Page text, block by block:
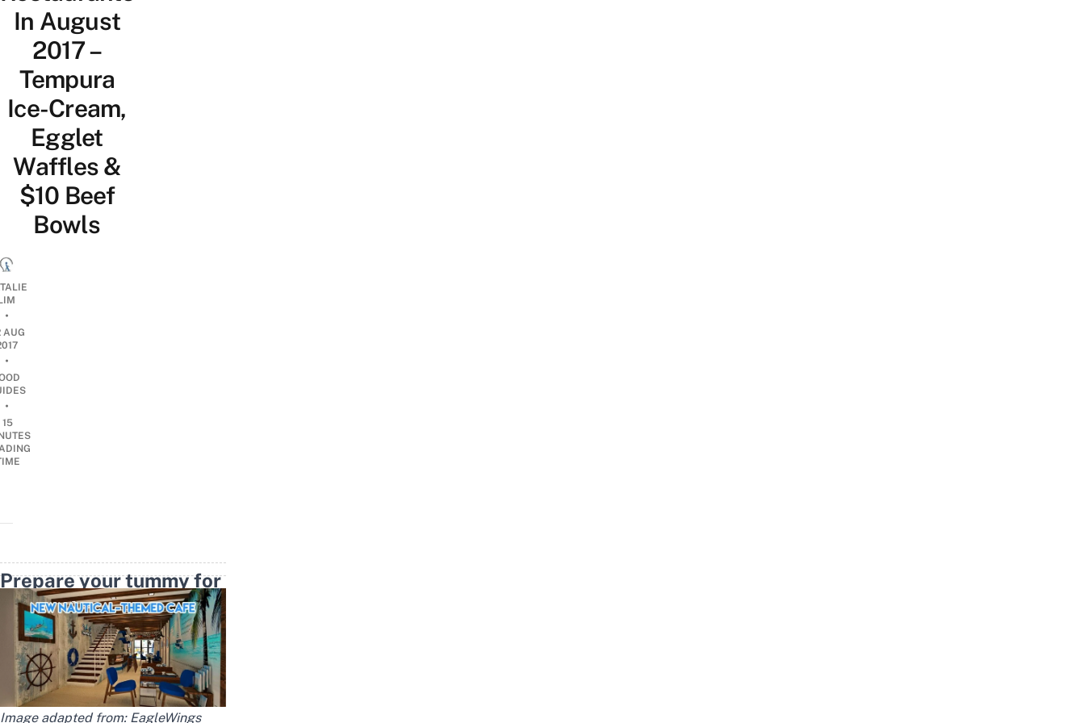
In August
2017 –
Tempura
Ice-Cream,
Egglet
Waffles &
$10 Beef
Bowls
•
AUG
•
•
15
Prepare your tummy for
a feast this August
Image adapted from: EagleWings